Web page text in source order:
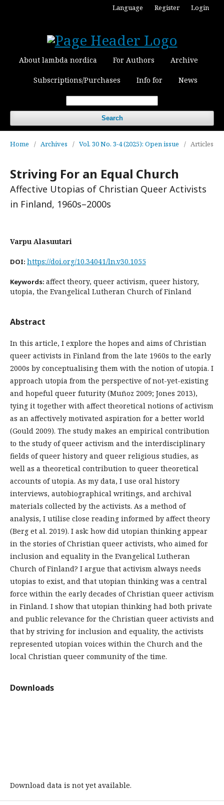
About lambda nordica For Authors Archive
Subscriptions/Purchases Info for News
Search
Language Register Login
Home / Archives / Vol. 30 No. 3-4 (2025): Open issue / Articles
Striving For an Equal Church
Affective Utopias of Christian Queer Activists
in Finland, 1960s–2000s
Varpu Alasuutari
DOI: https://doi.org/10.34041/ln.v30.1055
Keywords: affect theory, queer activism, queer history,
utopia, the Evangelical Lutheran Church of Finland
Abstract
In this article, I explore the hopes and aims of Christian
queer activists in Finland from the late 1960s to the early
2000s by conceptualising them with the notion of utopia. I
approach utopia from the perspective of not-yet-existing
and hopeful queer futurity (Muñoz 2009; Jones 2013),
tying it together with affect theoretical notions of activism
as an affectively motivated aspiration for a better world
(Gould 2009). The study makes an empirical contribution
to the study of queer activism and the interdisciplinary
fields of queer history and queer religious studies, as
well as a theoretical contribution to queer theoretical
accounts of utopia. As my data, I use oral history
interviews, autobiographical writings, and archival
materials collected by the activists. As a method of
analysis, I utilise close reading informed by affect theory
(Berg et al. 2019). I ask: how did utopian thinking appear
in the stories of Christian queer activists, who aimed for
inclusion and equality in the Evangelical Lutheran
Church of Finland? I argue that activism always needs
utopias to exist, and that utopian thinking was a central
force within the early decades of Christian queer activism
in Finland. I show that utopian thinking had both private
and public relevance for the Christian queer activists and
that by striving for inclusion and equality, the activists
represented utopian voices within the Church and the
local Christian queer community of the time.
Downloads
Download data is not yet available.